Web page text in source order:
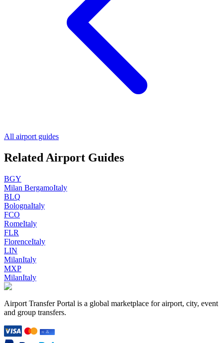
All airport guides
Related Airport Guides
BGY
Milan BergamoItaly
BLQ
BolognaItaly
FCO
RomeItaly
FLR
FlorenceItaly
LIN
MilanItaly
MXP
MilanItaly
Airport Transfer Portal is a global marketplace for airport, city, event
and group transfers.